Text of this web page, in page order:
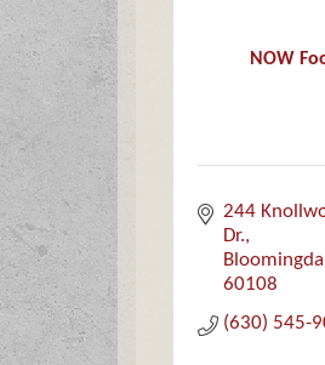
NOW
244
Dr.
60108
(630) 545-